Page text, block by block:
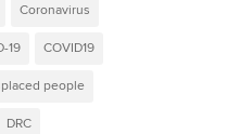
Coronavirus
19 COVID19
people
DRC